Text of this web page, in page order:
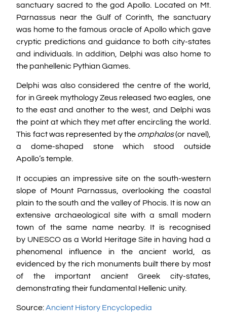
sanctuary sacred to the god Apollo. Located on Mt.
Parnassus near the Gulf of Corinth, the sanctuary
was home to the famous oracle of Apollo which gave
cryptic predictions and guidance to both city-states
and individuals. In addition, Delphi was also home to
the panhellenic Pythian Games.
Delphi was also considered the centre of the world,
for in Greek mythology Zeus released two eagles, one
to the east and another to the west, and Delphi was
the point at which they met after encircling the world.
This fact was represented by the omphalos(or navel),
a dome-shaped stone which stood outside
Apollo’s temple.
It occupies an impressive site on the south-western
slope of Mount Parnassus, overlooking the coastal
plain to the south and the valley of Phocis. It is now an
extensive archaeological site with a small modern
town of the same name nearby. It is recognised
by UNESCO as a World Heritage Site in having had a
phenomenal influence in the ancient world, as
evidenced by the rich monuments built there by most
of the important ancient Greek city-states,
demonstrating their fundamental Hellenic unity.
Source:Ancient History Encyclopedia